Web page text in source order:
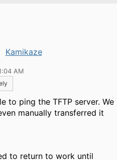
Kamikaze
AM
to ping the TFTP server. We
manually transferred it
to return to work until